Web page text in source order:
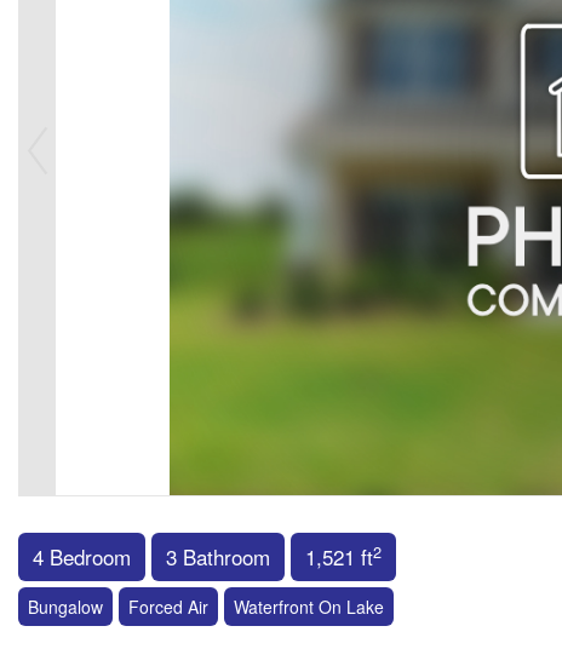
4 Bedroom 3 Bathroom 1,521 ft2
Bungalow Forced Air Waterfront On Lake